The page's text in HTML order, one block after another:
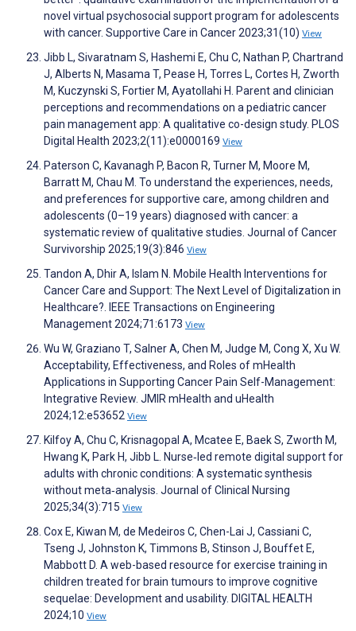
novel virtual psychosocial support program for adolescents
with cancer. Supportive Care in Cancer 2023;31(10) View
Jibb L, Sivaratnam S, Hashemi E, Chu C, Nathan P, Chartrand
J, Alberts N, Masama T, Pease H, Torres L, Cortes H, Zworth
M, Kuczynski S, Fortier M, Ayatollahi H. Parent and clinician
perceptions and recommendations on a pediatric cancer
pain management app: A qualitative co-design study. PLOS
Digital Health 2023;2(11):e0000169 View
Paterson C, Kavanagh P, Bacon R, Turner M, Moore M,
Barratt M, Chau M. To understand the experiences, needs,
and preferences for supportive care, among children and
adolescents (0–19 years) diagnosed with cancer: a
systematic review of qualitative studies. Journal of Cancer
Survivorship 2025;19(3):846 View
Tandon A, Dhir A, Islam N. Mobile Health Interventions for
Cancer Care and Support: The Next Level of Digitalization in
Healthcare?. IEEE Transactions on Engineering
Management 2024;71:6173 View
Wu W, Graziano T, Salner A, Chen M, Judge M, Cong X, Xu W.
Acceptability, Effectiveness, and Roles of mHealth
Applications in Supporting Cancer Pain Self-Management:
Integrative Review. JMIR mHealth and uHealth
2024;12:e53652 View
Kilfoy A, Chu C, Krisnagopal A, Mcatee E, Baek S, Zworth M,
Hwang K, Park H, Jibb L. Nurse‐led remote digital support for
adults with chronic conditions: A systematic synthesis
without meta‐analysis. Journal of Clinical Nursing
2025;34(3):715 View
Cox E, Kiwan M, de Medeiros C, Chen-Lai J, Cassiani C,
Tseng J, Johnston K, Timmons B, Stinson J, Bouffet E,
Mabbott D. A web-based resource for exercise training in
children treated for brain tumours to improve cognitive
sequelae: Development and usability. DIGITAL HEALTH
2024;10 View